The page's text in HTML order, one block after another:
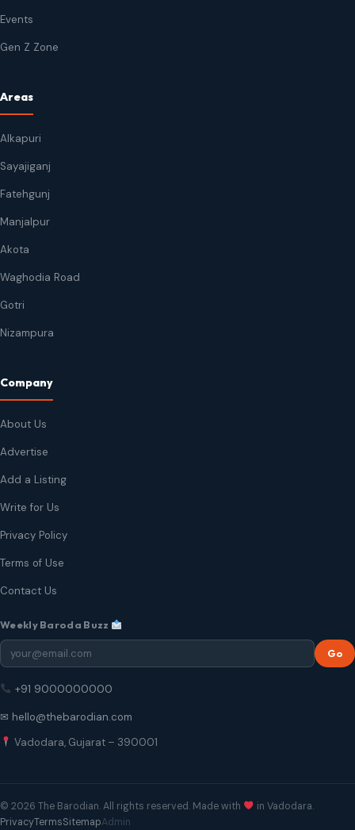
Events
Gen Z Zone
Areas
Alkapuri
Sayajiganj
Fatehgunj
Manjalpur
Akota
Waghodia Road
Gotri
Nizampura
Company
About Us
Advertise
Add a Listing
Write for Us
Privacy Policy
Terms of Use
Contact Us
Weekly Baroda Buzz
Go
+91 9000000000
✉ hello@thebarodian.com
Vadodara, Gujarat – 390001
© 2026 The Barodian. All rights reserved. Made with
in Vadodara.
PrivacyTermsSitemapAdmin